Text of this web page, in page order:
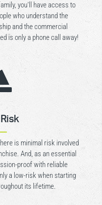
you’ll have access to
who understand the
and the commercial
is only a phone call away!
is minimal risk involved
And, as an essential
proof with reliable
a low-risk when starting
its lifetime.